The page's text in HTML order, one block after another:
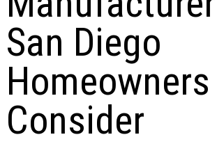
San Diego
Consider